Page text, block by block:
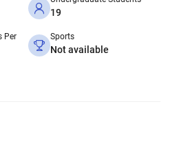
19
Per
Sports
Not available